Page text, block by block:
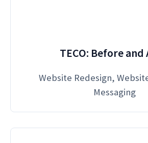
TECO: Before and
Website Redesign,
Messaging